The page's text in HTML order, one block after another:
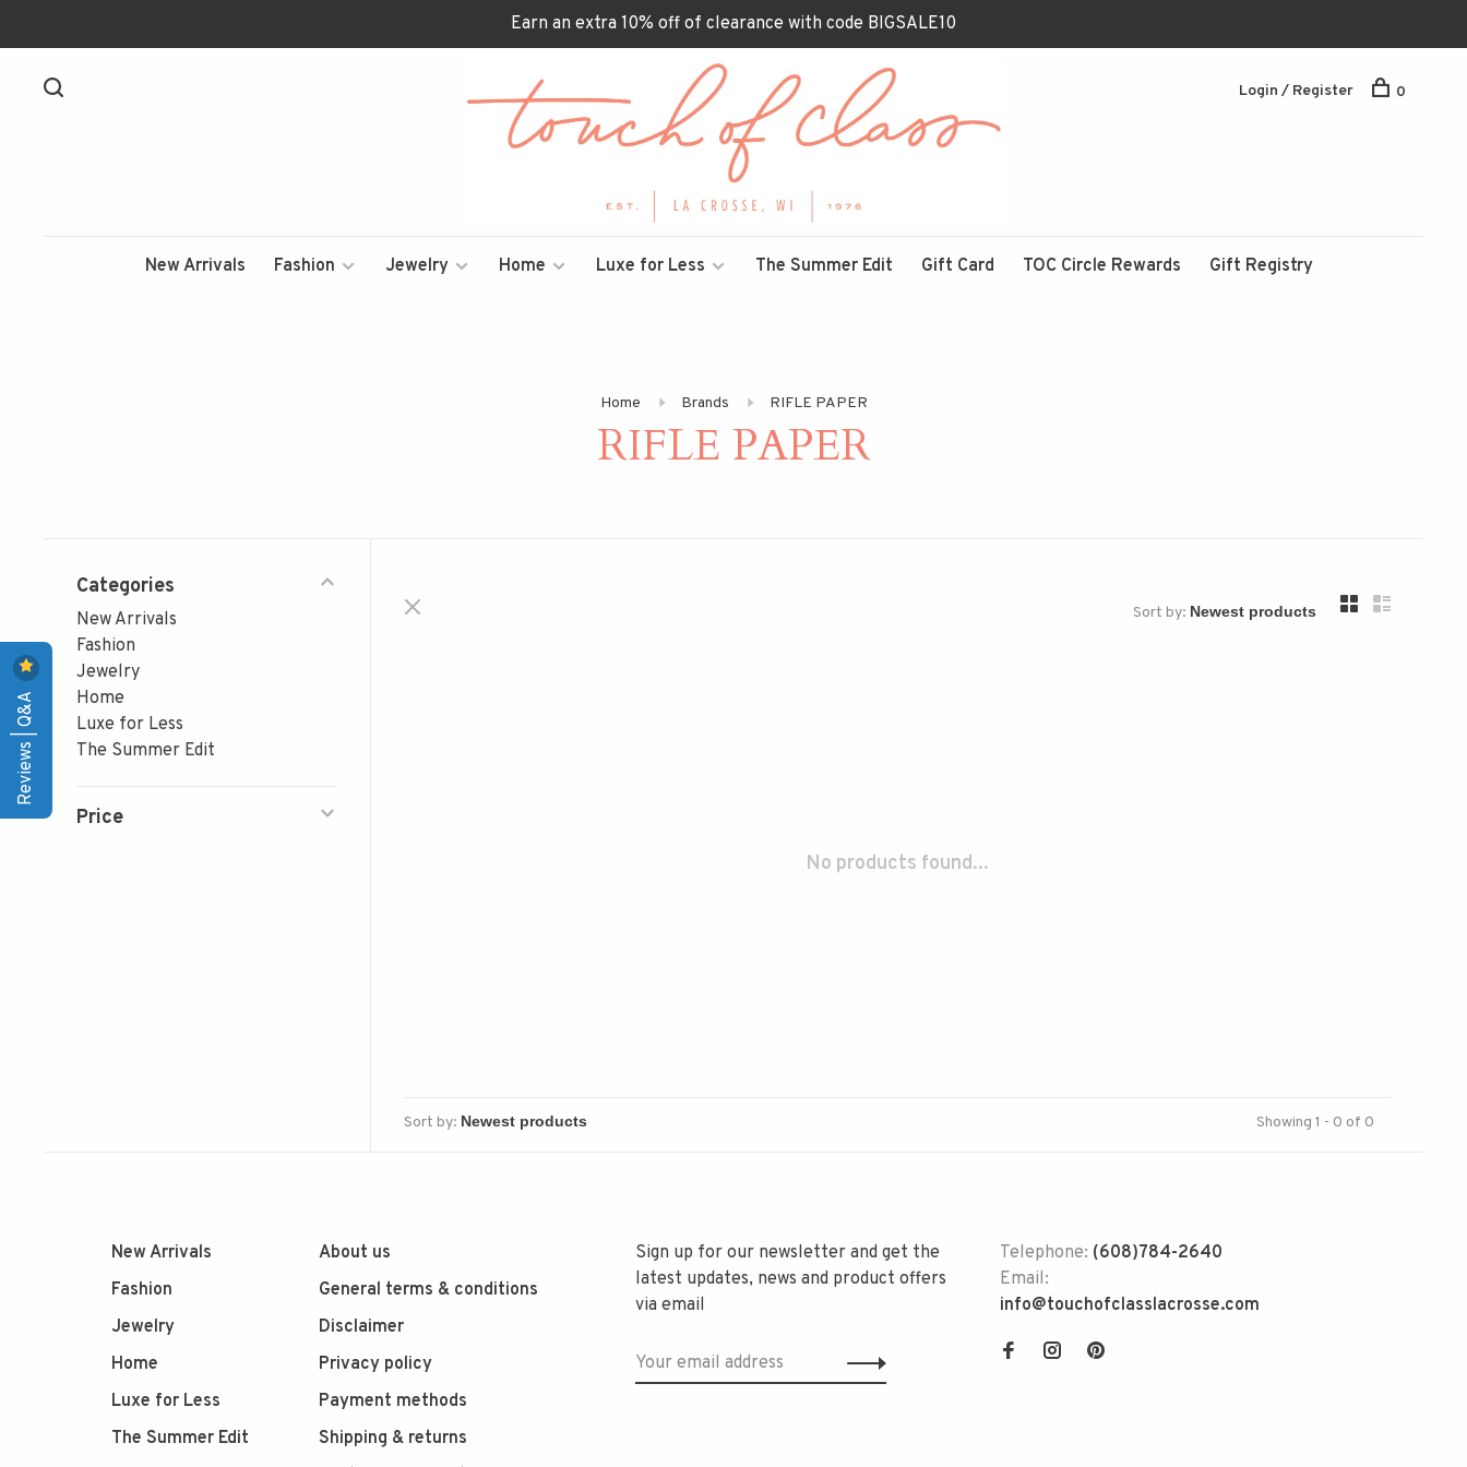
Earn an extra 10% off of clearance with code BIGSALE10
New Arrivals Fashion Jewelry Home Luxe for Less The Summer Edit Gift Card TOC Circle Rewards Gift Registry
Login / Register 0
Home Brands RIFLE PAPER
RIFLE PAPER
Categories
New Arrivals
Fashion
Jewelry
Home
Luxe for Less
The Summer Edit
Price
Sort by:
No products found...
Sort by: Showing 1 - 0 of 0
New Arrivals
Fashion
Jewelry
Home
Luxe for Less
The Summer Edit
About us
General terms & conditions
Disclaimer
Privacy policy
Payment methods
Shipping & returns
Sign up for our newsletter and get the
latest updates, news and product offers
via email
Telephone: (608)784-2640
Email:
info@touchofclasslacrosse.com
Reviews | Q&A